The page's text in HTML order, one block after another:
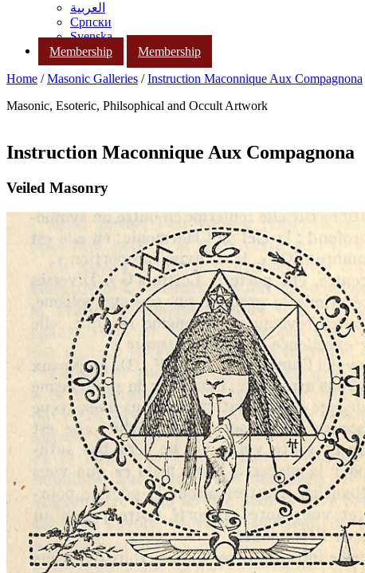
العربية
Српски
Svenska
Membership
Membership
Home /Masonic Galleries /Instruction Maconnique Aux Compagnona
Masonic, Esoteric, Philsophical and Occult Artwork
Instruction Maconnique Aux Compagnona
Veiled Masonry